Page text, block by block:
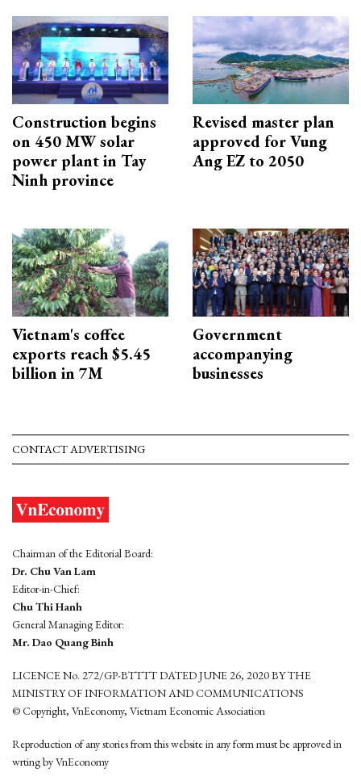
Construction begins
on 450 MW solar
power plant in Tay
Ninh province
Revised master plan
approved for Vung
Ang EZ to 2050
Vietnam's coffee
exports reach $5.45
billion in 7M
Government
accompanying
businesses
CONTACT ADVERTISING
Chairman of the Editorial Board:
Dr. Chu Van Lam
Editor-in-Chief:
Chu Thi Hanh
General Managing Editor:
Mr. Dao Quang Binh
LICENCE No. 272/GP-BTTTT DATED JUNE 26, 2020 BY THE
MINISTRY OF INFORMATION AND COMMUNICATIONS
© Copyright, VnEconomy, Vietnam Economic Association
Reproduction of any stories from this website in any form must be approved in
wrting by VnEconomy